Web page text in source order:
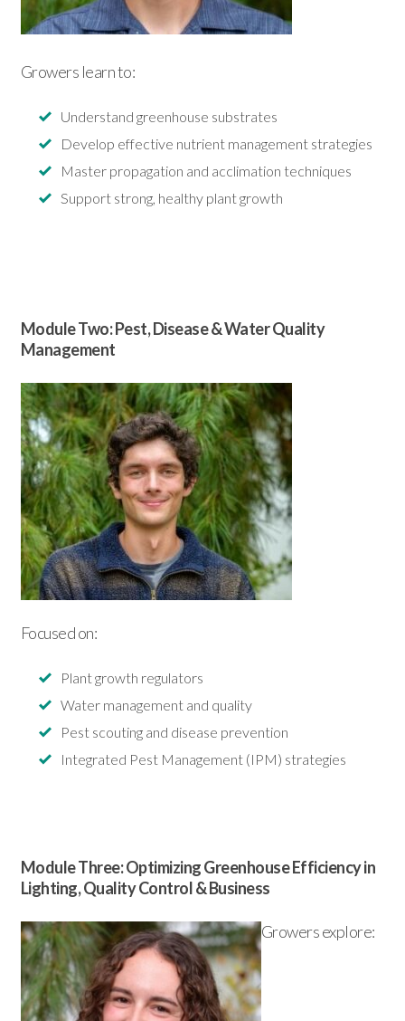
Growers learn to:
Understand greenhouse substrates
Develop effective nutrient management strategies
Master propagation and acclimation techniques
Support strong, healthy plant growth
Module Two: Pest, Disease &Water Quality
Management
Focused on:
Plant growth regulators
Water management and quality
Pest scouting and disease prevention
Integrated Pest Management (IPM) strategies
Module Three: Optimizing Greenhouse Efficiency in
Lighting, Quality Control & Business
Growers explore: